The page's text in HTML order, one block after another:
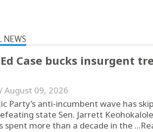
NEWS
Case bucks insurgent
/August 09, 2026
Party’s anti-incumbent wave has
state Sen. Jarrett
spent more than a decade in the ...